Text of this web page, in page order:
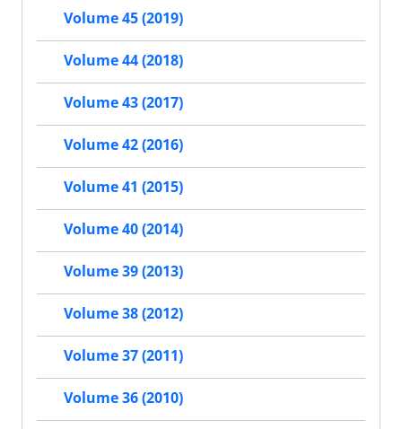
Volume 45 (2019)
Volume 44 (2018)
Volume 43 (2017)
Volume 42 (2016)
Volume 41 (2015)
Volume 40 (2014)
Volume 39 (2013)
Volume 38 (2012)
Volume 37 (2011)
Volume 36 (2010)